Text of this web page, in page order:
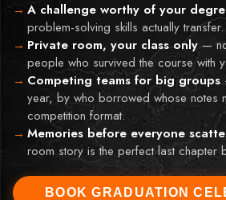
A challenge worthy of your
problem-solving skills actually
Private room, your class only—
people who survived the course with
Competing teams for big groups
year, by who borrowed whose notes
competition format.
Memories before everyone
room story is the perfect last chapter
BOOK GRADUATION